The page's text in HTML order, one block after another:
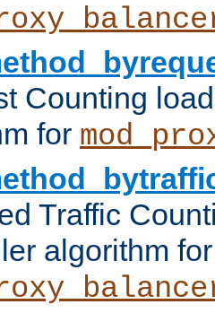
Counting
for
Traffic
algorithm for